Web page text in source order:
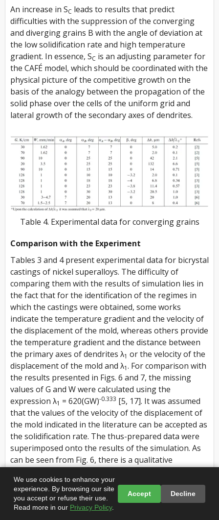
An increase in SC leads to results that predict
difficulties with the suppression of the converging
and diverging grains B with the angle of deviation at
the low solidification rate and high temperature
gradient. In essence, SC is an adjusting parameter for
the CAFÉ model, which should be coordinated with the
physical picture of the competitive growth on the
basis of the analogy between the propagation of the
solid phase over the cells of the uniform grid and
lateral growth of the secondary axes of dendrites.
Table 4. Experimental data for converging grains
Comparison with the Experiment
Tables 3 and 4 present experimental data for bicrystal
castings of nickel superalloys. The difficulty of
comparing them with the results of simulation lies in
the fact that for the identification of the regimes in
which the castings were obtained, some works
indicate the temperature gradient and the velocity of
the displacement of the mold, whereas others provide
the temperature gradient and the distance between
the primary axes of dendrites λ1 or the velocity of the
displacement of the mold and λ1. For comparison with
the results presented in Figs. 6 and 7, the missing
values of G and W were calculated using the
expression λ1 = 620(GW)-0.333 [5, 17]. It was assumed
that the values of the velocity of the displacement of
the mold indicated in the literature can be accepted as
the solidification rate. The thus-prepared data were
superimposed onto the results of the simulation. As
can be seen from Fig. 6, there is a qualitative
experiment.
For the diverging grains, the authors of [5] suggested
expressions for calculating the angle β of the
We use cookies to enhance your
experience. By browsing our site
you accept or refuse their use.
Read more in our Privacy Policy.
Accept Decline